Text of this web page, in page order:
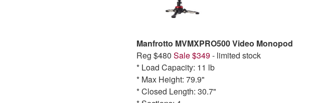
Manfrotto MVMXPRO500 Video Monopod
Reg $480 Sale $349- limited stock
* Load Capacity: 11 lb
* Max Height: 79.9"
* Closed Length: 30.7"